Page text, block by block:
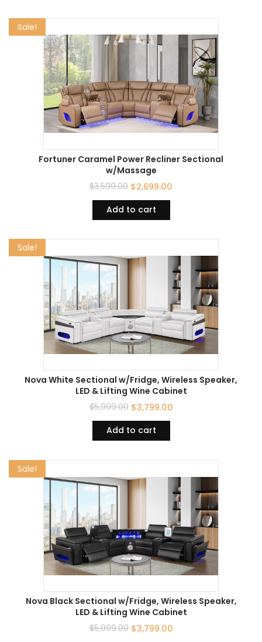
Sale!
Fortuner Caramel Power Recliner Sectional
w/Massage
$3,599.00 $2,699.00
Add to cart
Sale!
Nova White Sectional w/Fridge, Wireless Speaker,
LED & Lifting Wine Cabinet
$5,999.00 $3,799.00
Add to cart
Sale!
Nova Black Sectional w/Fridge, Wireless Speaker,
LED & Lifting Wine Cabinet
$5,999.00 $3,799.00